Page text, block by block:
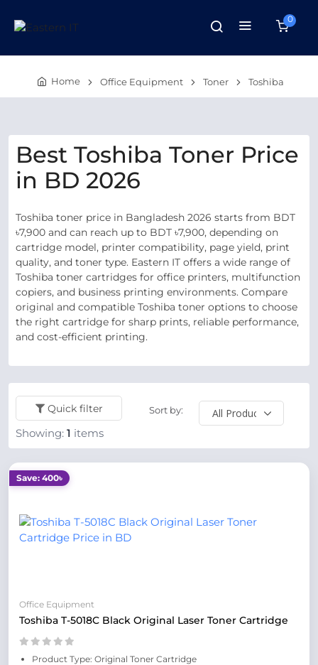
0
Home Office Equipment Toner Toshiba
Best Toshiba Toner Price
in BD 2026
Toshiba toner price in Bangladesh 2026 starts from BDT
৳7,900 and can reach up to BDT ৳7,900, depending on
cartridge model, printer compatibility, page yield, print
quality, and toner type. Eastern IT offers a wide range of
Toshiba toner cartridges for office printers, multifunction
copiers, and business printing environments. Compare
original and compatible Toshiba toner options to choose
the right cartridge for sharp prints, reliable performance,
and cost-efficient printing.
Quick filter Sort by:
Showing: 1 items
Save: 400৳
Office Equipment
Toshiba T-5018C Black Original Laser Toner Cartridge
Product Type: Original Toner Cartridge